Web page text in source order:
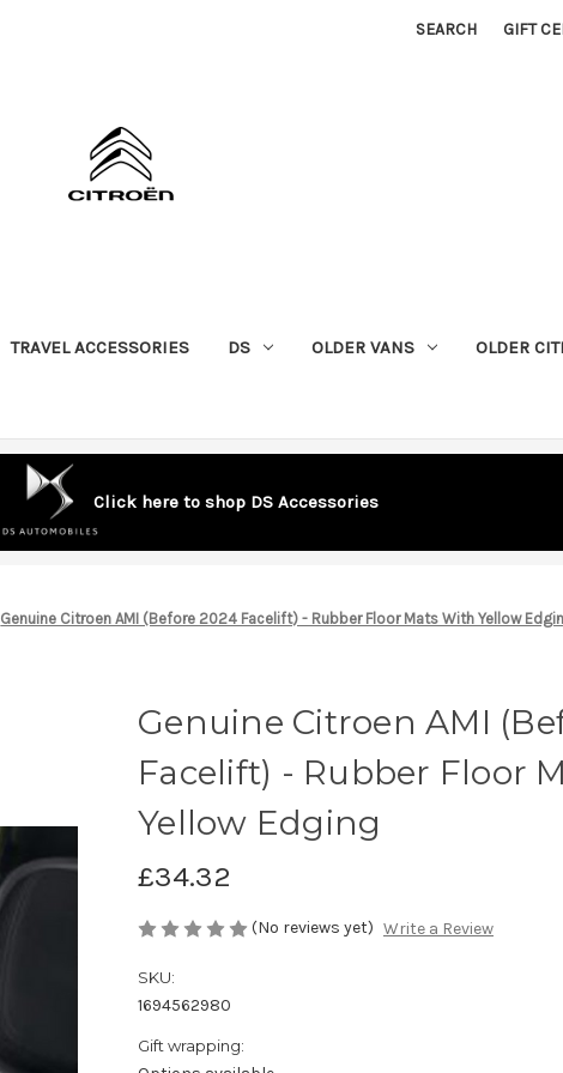
SEARCH GIFT
TRAVEL ACCESSORIES DS OLDER VANS OLDER
Click here to shop DS Accessories
Genuine Citroen AMI (Before 2024 Facelift) - Rubber Floor Mats With Yellow
Genuine Citroen AMI
Facelift) - Rubber Floor
Yellow Edging
£34.32
(No reviews yet) Write a Review
SKU:
1694562980
Gift wrapping: